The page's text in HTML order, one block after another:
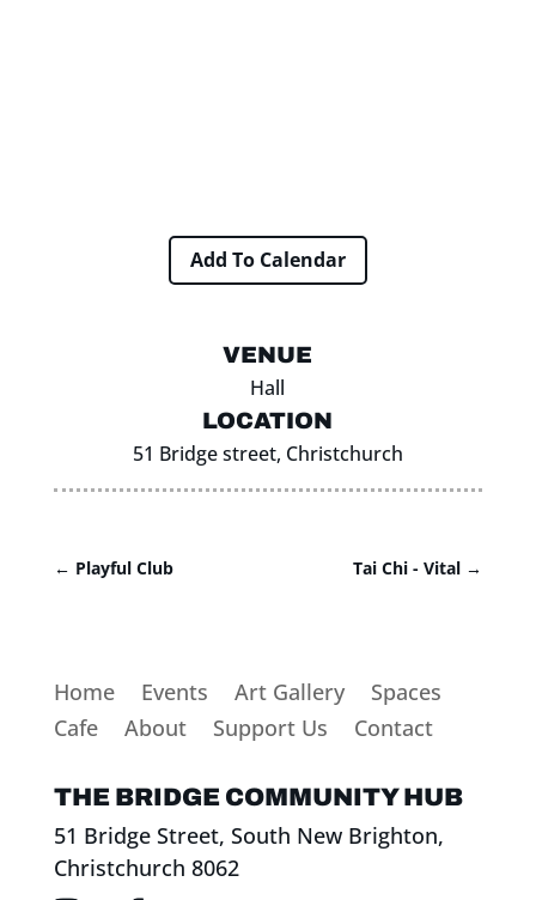
Add To Calendar
VENUE
Hall
LOCATION
51 Bridge street, Christchurch
← Playful Club Tai Chi - Vital →
Home Events Art Gallery
Spaces
Cafe
About Support Us Contact
THE BRIDGE COMMUNITY HUB
51 Bridge Street, South New Brighton,
Christchurch 8062